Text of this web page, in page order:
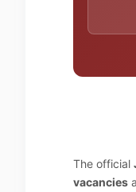
The official
vacancies